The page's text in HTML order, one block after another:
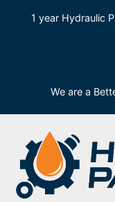
1 year Hydraulic
We are a